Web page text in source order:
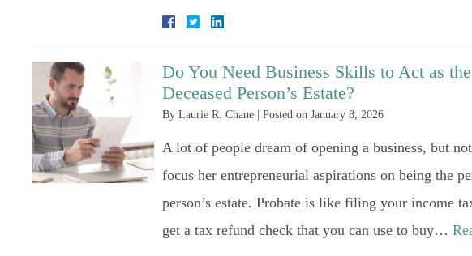
Do You Need Business Skills to Act as
Deceased Person’s Estate?
By Laurie R. Chane | Posted on January 8, 2026
A lot of people dream of opening a business, but
focus her entrepreneurial aspirations on being the
person’s estate. Probate is like filing your income
get a tax refund check that you can use to buy…